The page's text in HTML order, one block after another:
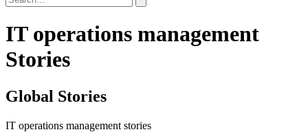
IT operations management
Stories
Global Stories
IT operations management stories